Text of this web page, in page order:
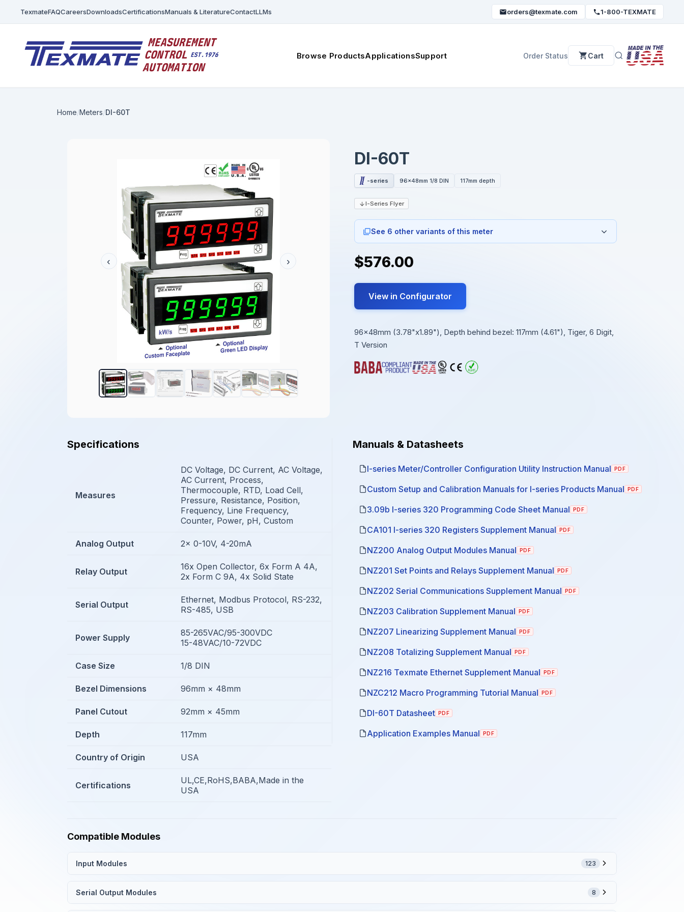
TexmateFAQCareersDownloadsCertificationsManuals & LiteratureContactLLMs orders@texmate.com 1-800-TEXMATE
Browse ProductsApplicationsSupport Order Status Cart
Home Meters DI-60T
‹ ›
DI-60T
-series 96x48mm 1/8 DIN 117mm depth
I-Series Flyer
See 6 other variants of this meter
$576.00
View in Configurator
96x48mm (3.78"x1.89"), Depth behind bezel: 117mm (4.61"), Tiger, 6 Digit,
T Version
Specifications
Measures
DC Voltage, DC Current, AC Voltage,
AC Current, Process,
Thermocouple, RTD, Load Cell,
Pressure, Resistance, Position,
Frequency, Line Frequency,
Counter, Power, pH, Custom
Analog Output 2x 0-10V, 4-20mA
Relay Output
16x Open Collector, 6x Form A 4A,
2x Form C 9A, 4x Solid State
Serial Output
Ethernet, Modbus Protocol, RS-232,
RS-485, USB
Power Supply
85-265VAC/95-300VDC
15-48VAC/10-72VDC
Case Size 1/8 DIN
Bezel Dimensions 96mm × 48mm
Panel Cutout 92mm × 45mm
Depth 117mm
Country of Origin USA
Certifications
UL,CE,RoHS,BABA,Made in the
USA
Manuals & Datasheets
I-series Meter/Controller Configuration Utility Instruction Manual PDF
Custom Setup and Calibration Manuals for I-series Products Manual PDF
3.09b I-series 320 Programming Code Sheet Manual PDF
CA101 I-series 320 Registers Supplement Manual PDF
NZ200 Analog Output Modules Manual PDF
NZ201 Set Points and Relays Supplement Manual PDF
NZ202 Serial Communications Supplement Manual PDF
NZ203 Calibration Supplement Manual PDF
NZ207 Linearizing Supplement Manual PDF
NZ208 Totalizing Supplement Manual PDF
NZ216 Texmate Ethernet Supplement Manual PDF
NZC212 Macro Programming Tutorial Manual PDF
DI-60T Datasheet PDF
Application Examples Manual PDF
Compatible Modules
Input Modules 123
Serial Output Modules 8